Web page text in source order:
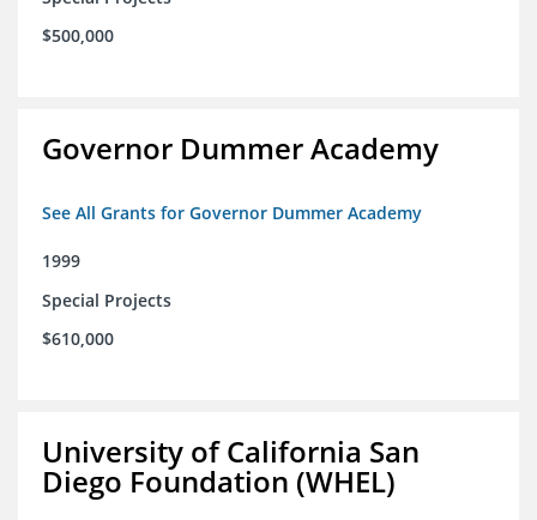
$500,000
Governor Dummer Academy
See All Grants for Governor Dummer Academy
1999
Special Projects
$610,000
University of California San
Diego Foundation (WHEL)